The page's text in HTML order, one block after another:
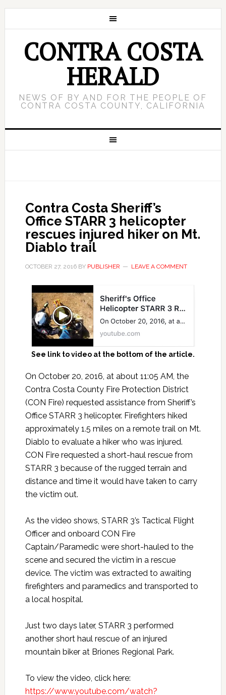
CONTRA COSTA
HERALD
NEWS OF BY AND FOR THE PEOPLE OF
CONTRA COSTA COUNTY, CALIFORNIA
Contra Costa Sheriff’s
Office STARR 3 helicopter
rescues injured hiker on Mt.
Diablo trail
OCTOBER 27, 2016BY PUBLISHER LEAVE A COMMENT
See link to video at the bottom of the article.
On October 20, 2016, at about 11:05 AM, the
Contra Costa County Fire Protection District
(CON Fire) requested assistance from Sheriff’s
Office STARR 3 helicopter. Firefighters hiked
approximately 1.5 miles on a remote trail on Mt.
Diablo to evaluate a hiker who was injured.
CON Fire requested a short-haul rescue from
STARR 3 because of the rugged terrain and
distance and time it would have taken to carry
the victim out.
As the video shows, STARR 3’s Tactical Flight
Officer and onboard CON Fire
Captain/Paramedic were short-hauled to the
scene and secured the victim in a rescue
device. The victim was extracted to awaiting
firefighters and paramedics and transported to
a local hospital.
Just two days later, STARR 3 performed
another short haul rescue of an injured
mountain biker at Briones Regional Park.
To view the video, click here:
https://www.youtube.com/watch?